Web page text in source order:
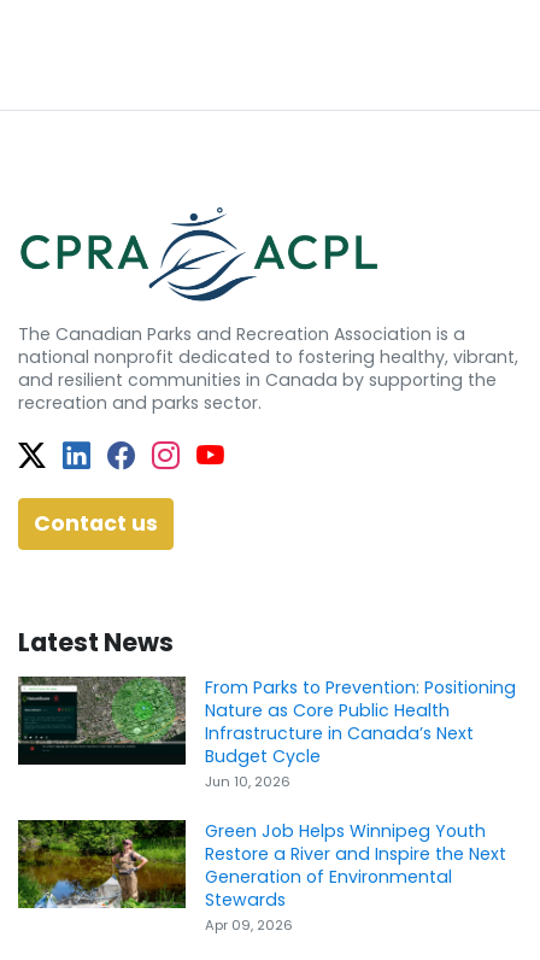
The Canadian Parks and Recreation Association is a
national nonprofit dedicated to fostering healthy, vibrant,
and resilient communities in Canada by supporting the
recreation and parks sector.
Twitter
Facebook
Facebook
Instagram
YouTube
Contact us
Latest News
From Parks to Prevention: Positioning
Nature as Core Public Health
Infrastructure in Canada’s Next
Budget Cycle
Jun 10, 2026
Green Job Helps Winnipeg Youth
Restore a River and Inspire the Next
Generation of Environmental
Stewards
Apr 09, 2026